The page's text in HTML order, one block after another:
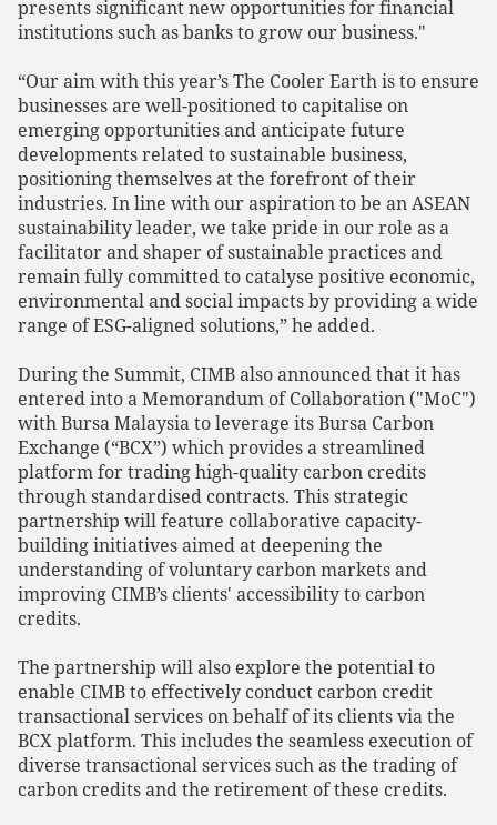
presents significant new opportunities for financial
institutions such as banks to grow our business."
“Our aim with this year’s The Cooler Earth is to ensure
businesses are well-positioned to capitalise on
emerging opportunities and anticipate future
developments related to sustainable business,
positioning themselves at the forefront of their
industries. In line with our aspiration to be an ASEAN
sustainability leader, we take pride in our role as a
facilitator and shaper of sustainable practices and
remain fully committed to catalyse positive economic,
environmental and social impacts by providing a wide
range of ESG-aligned solutions,” he added.
During the Summit, CIMB also announced that it has
entered into a Memorandum of Collaboration ("MoC")
with Bursa Malaysia to leverage its Bursa Carbon
Exchange (“BCX”) which provides a streamlined
platform for trading high-quality carbon credits
through standardised contracts. This strategic
partnership will feature collaborative capacity-
building initiatives aimed at deepening the
understanding of voluntary carbon markets and
improving CIMB’s clients' accessibility to carbon
credits.
The partnership will also explore the potential to
enable CIMB to effectively conduct carbon credit
transactional services on behalf of its clients via the
BCX platform. This includes the seamless execution of
diverse transactional services such as the trading of
carbon credits and the retirement of these credits.